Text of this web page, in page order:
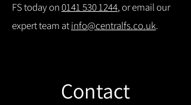
FS today on0141 530 1244, or email our
expert team atinfo@centralfs.co.uk.
Contact